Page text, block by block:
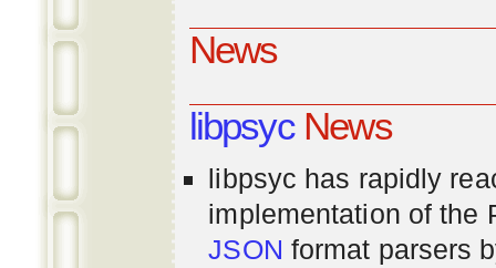
News
libpsycNews
libpsyc has rapidly
implementation of the
JSON format parsers